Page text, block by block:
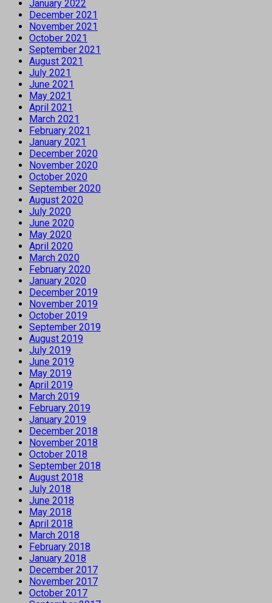
January 2022
December 2021
November 2021
October 2021
September 2021
August 2021
July 2021
June 2021
May 2021
April 2021
March 2021
February 2021
January 2021
December 2020
November 2020
October 2020
September 2020
August 2020
July 2020
June 2020
May 2020
April 2020
March 2020
February 2020
January 2020
December 2019
November 2019
October 2019
September 2019
August 2019
July 2019
June 2019
May 2019
April 2019
March 2019
February 2019
January 2019
December 2018
November 2018
October 2018
September 2018
August 2018
July 2018
June 2018
May 2018
April 2018
March 2018
February 2018
January 2018
December 2017
November 2017
October 2017